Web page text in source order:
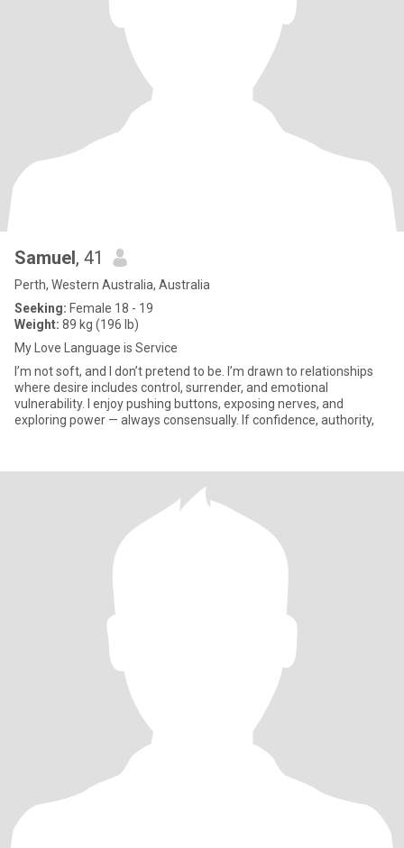
Samuel, 41
Perth, Western Australia, Australia
Seeking: Female 18 - 19
Weight: 89 kg (196 lb)
My Love Language is Service
I’m not soft, and I don’t pretend to be. I’m drawn to relationships
where desire includes control, surrender, and emotional
vulnerability. I enjoy pushing buttons, exposing nerves, and
exploring power — always consensually. If confidence, authority,